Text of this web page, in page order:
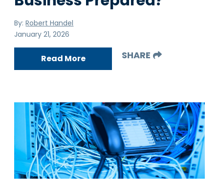
By:Robert Handel
January 21, 2026
Read More SHARE